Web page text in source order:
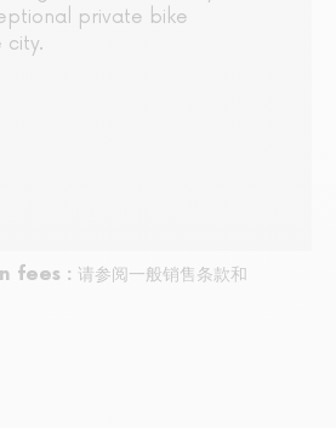
private bike
city.
fees : 请参阅一般销售条款和